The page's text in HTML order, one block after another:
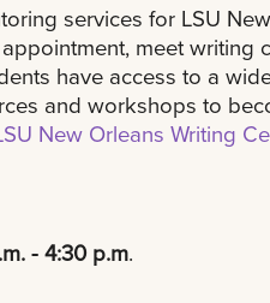
services for LSU
meet writing
have access to a
and workshops to
New Orleans Writing
- 4:30 p.m.